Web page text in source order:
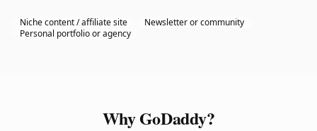
Niche content / affiliate site
Newsletter or community
Personal portfolio or agency
Why GoDaddy?